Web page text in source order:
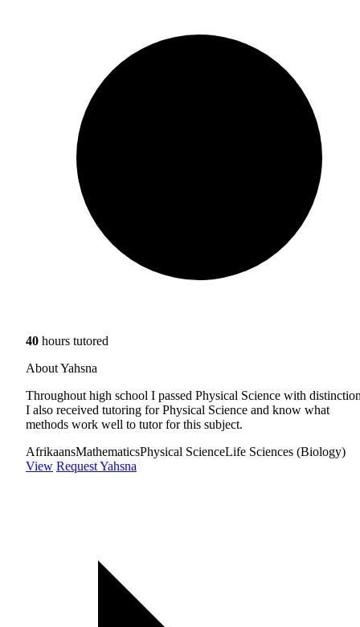
40 hours tutored
About Yahsna
Throughout high school I passed Physical Science with
I also received tutoring for Physical Science and know what
methods work well to tutor for this subject.
AfrikaansMathematicsPhysical ScienceLife Sciences (Biology)
View Request Yahsna